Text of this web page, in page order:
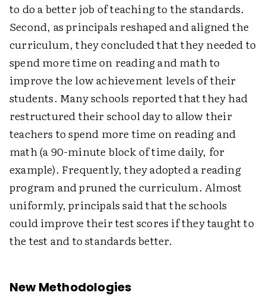
to do a better job of teaching to the standards.
Second, as principals reshaped and aligned the
curriculum, they concluded that they needed to
spend more time on reading and math to
improve the low achievement levels of their
students. Many schools reported that they had
restructured their school day to allow their
teachers to spend more time on reading and
math (a 90-minute block of time daily, for
example). Frequently, they adopted a reading
program and pruned the curriculum. Almost
uniformly, principals said that the schools
could improve their test scores if they taught to
the test and to standards better.
New Methodologies